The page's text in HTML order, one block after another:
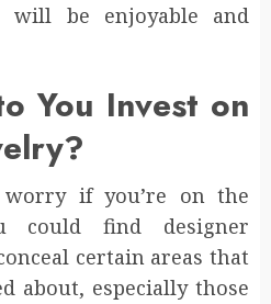
will be enjoyable and
You Invest on
worry if you’re on the
could find designer
certain areas that
about, especially those